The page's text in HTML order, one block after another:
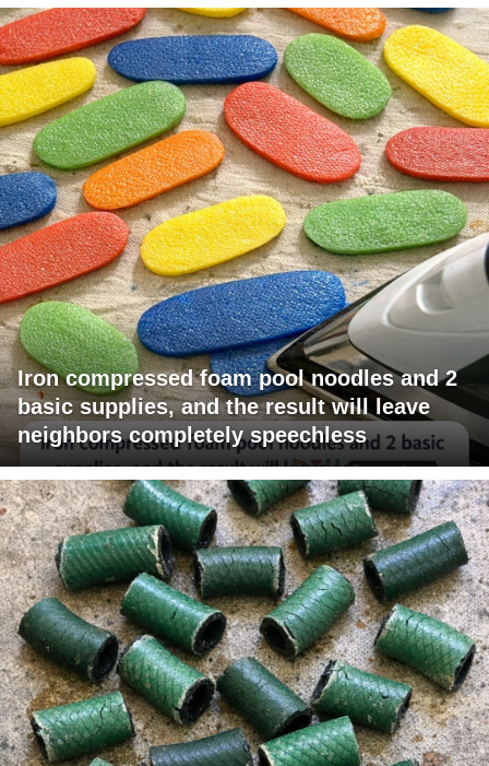
Iron compressed foam pool noodles and 2
basic supplies, and the result will leave
neighbors completely speechless